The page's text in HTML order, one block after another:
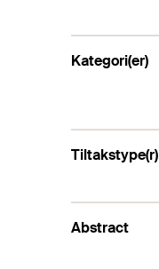
Kategori(er)
Tiltakstype(r)
Abstract